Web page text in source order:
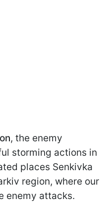
, the enemy
storming actions in
places Senkivka
region, where our
enemy attacks.